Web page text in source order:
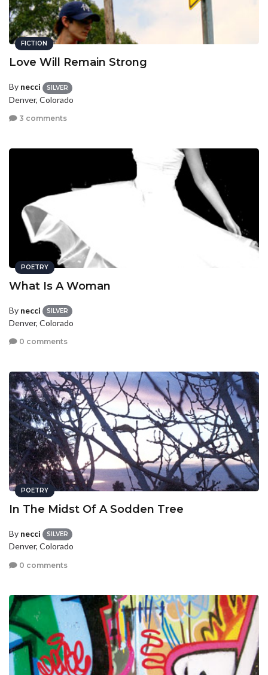
FICTION
Love Will Remain Strong
By necci SILVER
Denver, Colorado
3 comments
POETRY
What Is A Woman
By necci SILVER
Denver, Colorado
0 comments
POETRY
In The Midst Of A Sodden Tree
By necci SILVER
Denver, Colorado
0 comments